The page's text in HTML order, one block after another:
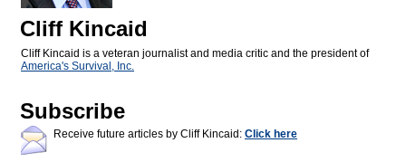
Cliff Kincaid
Cliff Kincaid is a veteran journalist and media critic and the president of
America's Survival, Inc.
Subscribe
Receive future articles by Cliff Kincaid: Click here